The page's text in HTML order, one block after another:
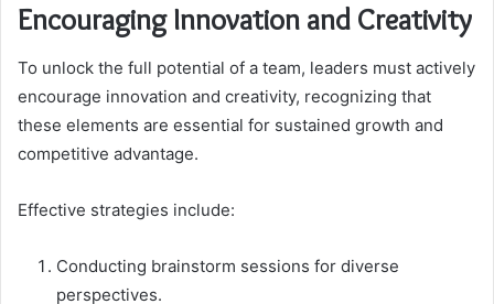
Encouraging Innovation and Creativity
To unlock the full potential of a team, leaders must actively
encourage innovation and creativity, recognizing that
these elements are essential for sustained growth and
competitive advantage.
Effective strategies include:
Conducting brainstorm sessions for diverse
perspectives.